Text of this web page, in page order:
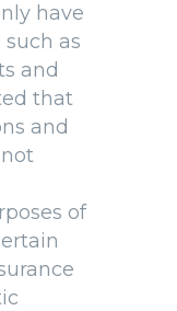
have
as
and
that
and
of